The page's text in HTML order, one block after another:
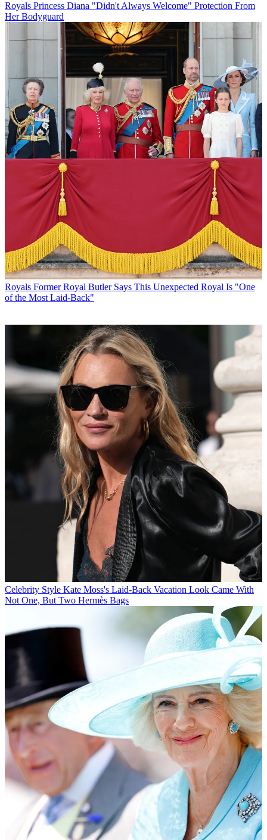
Royals Princess Diana "Didn't Always Welcome" Protection From
Her Bodyguard
Royals Former Royal Butler Says This Unexpected Royal Is "One
of the Most Laid-Back"
Celebrity Style Kate Moss's Laid-Back Vacation Look Came With
Not One, But Two Hermès Bags